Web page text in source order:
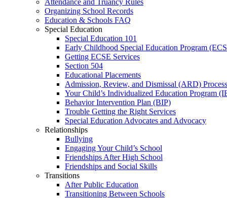
Attendance and Truancy Rules
Organizing School Records
Education & Schools FAQ
Special Education
Special Education 101
Early Childhood Special Education Program
Getting ECSE Services
Section 504
Educational Placements
Admission, Review, and Dismissal (ARD) Process
Your Child’s Individualized Education Program
Behavior Intervention Plan (BIP)
Trouble Getting the Right Services
Special Education Advocates and Advocacy
Relationships
Bullying
Engaging Your Child’s School
Friendships After High School
Friendships and Social Skills
Transitions
After Public Education
Transitioning Between Schools